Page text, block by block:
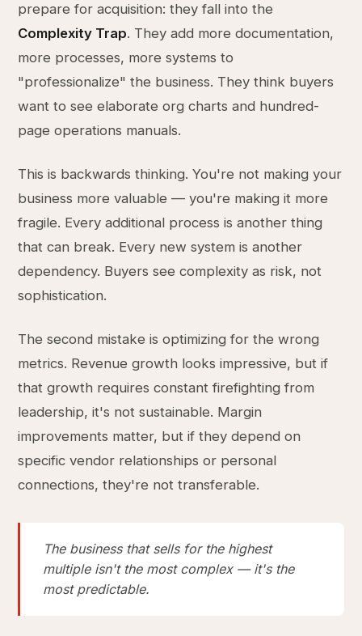
prepare for acquisition: they fall into the
Complexity Trap. They add more documentation,
more processes, more systems to
"professionalize" the business. They think buyers
want to see elaborate org charts and hundred-
page operations manuals.
This is backwards thinking. You're not making your
business more valuable — you're making it more
fragile. Every additional process is another thing
that can break. Every new system is another
dependency. Buyers see complexity as risk, not
sophistication.
The second mistake is optimizing for the wrong
metrics. Revenue growth looks impressive, but if
that growth requires constant firefighting from
leadership, it's not sustainable. Margin
improvements matter, but if they depend on
specific vendor relationships or personal
connections, they're not transferable.
The business that sells for the highest
multiple isn't the most complex — it's the
most predictable.